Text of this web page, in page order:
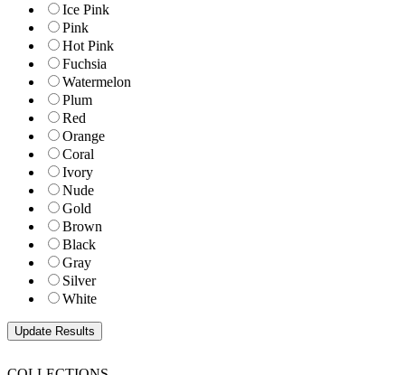
Ice Pink
Pink
Hot Pink
Fuchsia
Watermelon
Plum
Red
Orange
Coral
Ivory
Nude
Gold
Brown
Black
Gray
Silver
White